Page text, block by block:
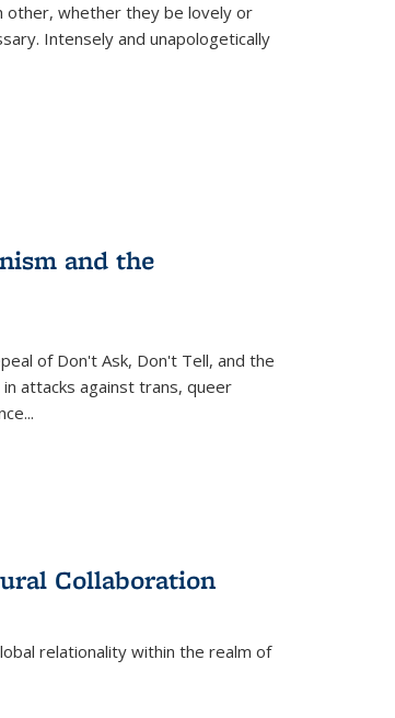
other, whether they be lovely or
Intensely and unapologetically
and the
of Don't Ask, Don't Tell, and the
attacks against trans, queer
Collaboration
relationality within the realm of